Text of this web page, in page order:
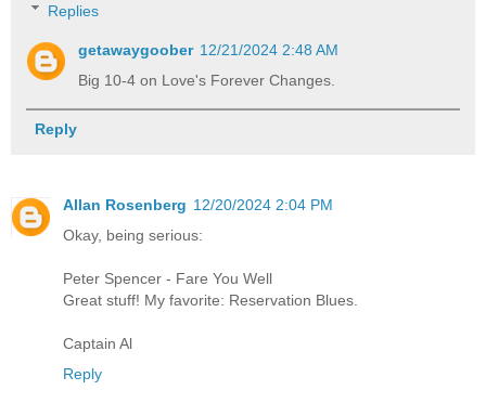
Replies
getawaygoober 12/21/2024 2:48 AM
Big 10-4 on Love's Forever Changes.
Reply
Allan Rosenberg 12/20/2024 2:04 PM
Okay, being serious:
Peter Spencer - Fare You Well
Great stuff! My favorite: Reservation Blues.
Captain Al
Reply